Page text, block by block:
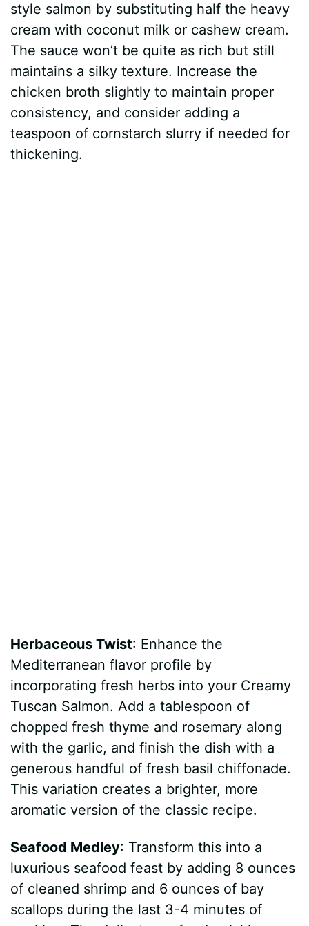
style salmon by substituting half the heavy
cream with coconut milk or cashew cream.
The sauce won’t be quite as rich but still
maintains a silky texture. Increase the
chicken broth slightly to maintain proper
consistency, and consider adding a
teaspoon of cornstarch slurry if needed for
thickening.
Herbaceous Twist: Enhance the
Mediterranean flavor profile by
incorporating fresh herbs into your Creamy
Tuscan Salmon. Add a tablespoon of
chopped fresh thyme and rosemary along
with the garlic, and finish the dish with a
generous handful of fresh basil chiffonade.
This variation creates a brighter, more
aromatic version of the classic recipe.
Seafood Medley: Transform this into a
luxurious seafood feast by adding 8 ounces
of cleaned shrimp and 6 ounces of bay
scallops during the last 3-4 minutes of